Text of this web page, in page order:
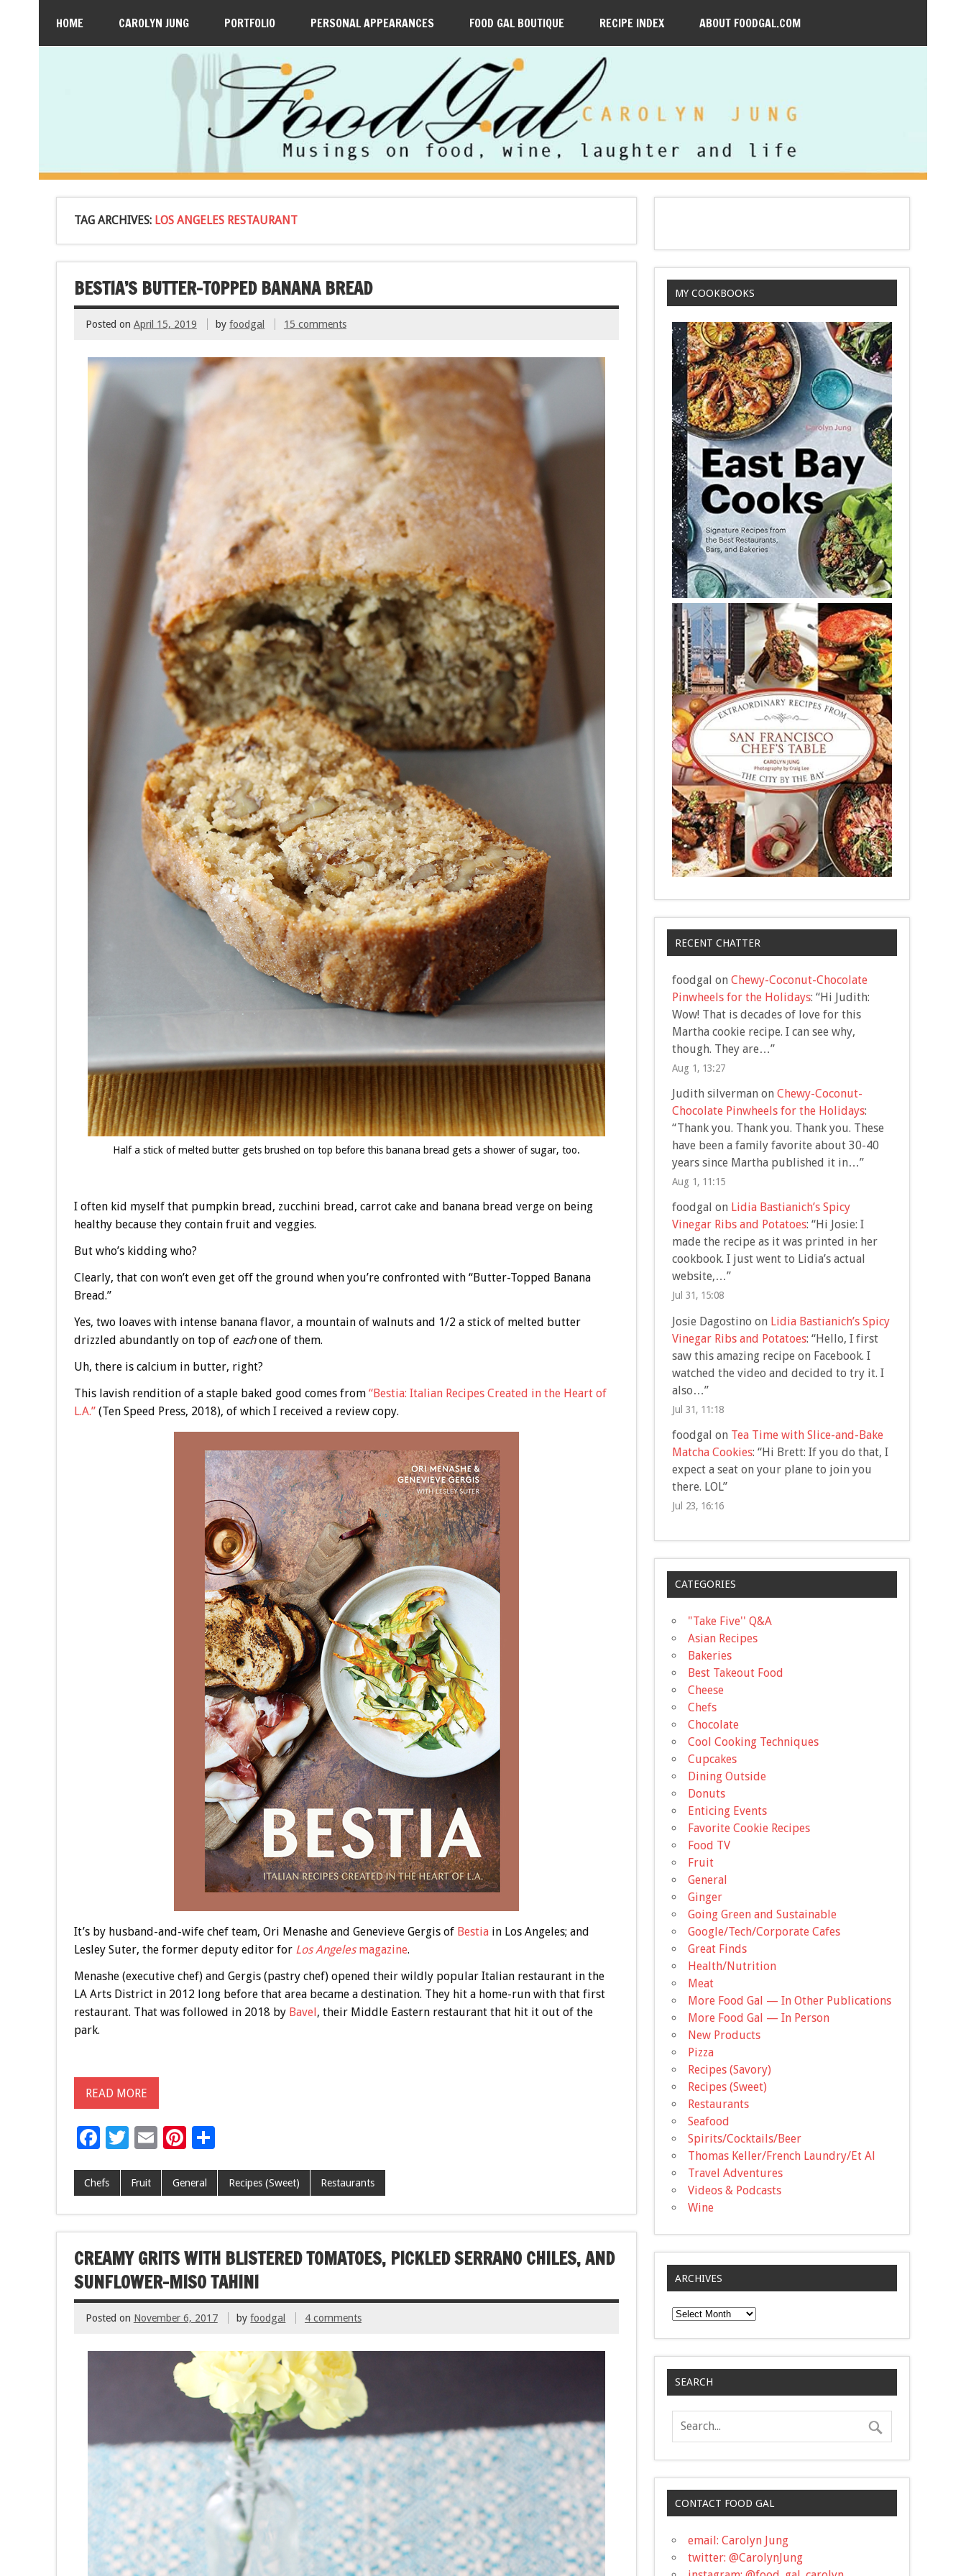
HOME CAROLYN JUNG PORTFOLIO PERSONAL APPEARANCES FOOD GAL BOUTIQUE RECIPE INDEX ABOUT FOODGAL.COM
TAG ARCHIVES: LOS ANGELES RESTAURANT
BESTIA’S BUTTER-TOPPED BANANA BREAD
Posted on April 15, 2019 byfoodgal 15 comments
Half a stick of melted butter gets brushed on top before this banana bread gets a shower of sugar, too.
I often kid myself that pumpkin bread, zucchini bread, carrot cake and banana bread verge on being
healthy because they contain fruit and veggies.
But who’s kidding who?
Clearly, that con won’t even get off the ground when you’re confronted with “Butter-Topped Banana
Bread.”
Yes, two loaves with intense banana flavor, a mountain of walnuts and 1/2 a stick of melted butter
drizzled abundantly on top of eachone of them.
Uh, there is calcium in butter, right?
This lavish rendition of a staple baked good comes from “Bestia: Italian Recipes Created in the Heart of
L.A.”(Ten Speed Press, 2018), of which I received a review copy.
It’s by husband-and-wife chef team, Ori Menashe and Genevieve Gergis of Bestiain Los Angeles; and
Lesley Suter, the former deputy editor for Los Angelesmagazine.
Menashe (executive chef) and Gergis (pastry chef) opened their wildly popular Italian restaurant in the
LA Arts District in 2012 long before that area became a destination. They hit a home-run with that first
restaurant. That was followed in 2018 by Bavel, their Middle Eastern restaurant that hit it out of the
park.
READ MORE
F
e
b
o
o
k
T
tt
er
E
ai
l
Pi
er
es
t
S
ar
e
Chefs Fruit General Recipes (Sweet) Restaurants
CREAMY GRITS WITH BLISTERED TOMATOES, PICKLED SERRANO CHILES, AND
SUNFLOWER-MISO TAHINI
Posted on November 6, 2017 byfoodgal 4 comments
MY COOKBOOKS
RECENT CHATTER
foodgal on Chewy-Coconut-Chocolate
Pinwheels for the Holidays: “Hi Judith:
Wow! That is decades of love for this
Martha cookie recipe. I can see why,
though. They are…”
Aug 1, 13:27
Judith silvermanon Chewy-Coconut-
Chocolate Pinwheels for the Holidays:
“Thank you. Thank you. Thank you. These
have been a family favorite about 30-40
years since Martha published it in…”
Aug 1, 11:15
foodgal on Lidia Bastianich’s Spicy
Vinegar Ribs and Potatoes: “Hi Josie: I
made the recipe as it was printed in her
cookbook. I just went to Lidia’s actual
website,…”
Jul 31, 15:08
Josie Dagostino on Lidia Bastianich’s Spicy
Vinegar Ribs and Potatoes: “Hello, I first
saw this amazing recipe on Facebook. I
watched the video and decided to try it. I
also…”
Jul 31, 11:18
foodgal on Tea Time with Slice-and-Bake
Matcha Cookies: “Hi Brett: If you do that, I
expect a seat on your plane to join you
there. LOL”
Jul 23, 16:16
CATEGORIES
"Take Five'' Q&A
Asian Recipes
Bakeries
Best Takeout Food
Cheese
Chefs
Chocolate
Cool Cooking Techniques
Cupcakes
Dining Outside
Donuts
Enticing Events
Favorite Cookie Recipes
Food TV
Fruit
General
Ginger
Going Green and Sustainable
Google/Tech/Corporate Cafes
Great Finds
Health/Nutrition
Meat
More Food Gal — In Other Publications
More Food Gal — In Person
New Products
Pizza
Recipes (Savory)
Recipes (Sweet)
Restaurants
Seafood
Spirits/Cocktails/Beer
Thomas Keller/French Laundry/Et Al
Travel Adventures
Videos & Podcasts
Wine
ARCHIVES
Archives
SEARCH
CONTACT FOOD GAL
email: Carolyn Jung
twitter: @CarolynJung